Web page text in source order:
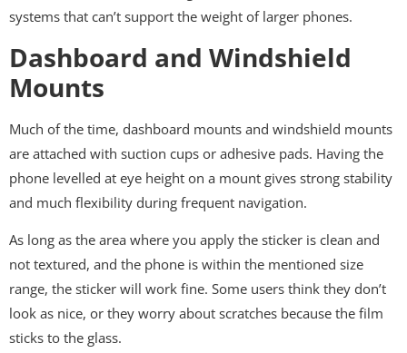
systems that can’t support the weight of larger phones.
Dashboard and Windshield
Mounts
Much of the time, dashboard mounts and windshield mounts
are attached with suction cups or adhesive pads. Having the
phone levelled at eye height on a mount gives strong stability
and much flexibility during frequent navigation.
As long as the area where you apply the sticker is clean and
not textured, and the phone is within the mentioned size
range, the sticker will work fine. Some users think they don’t
look as nice, or they worry about scratches because the film
sticks to the glass.